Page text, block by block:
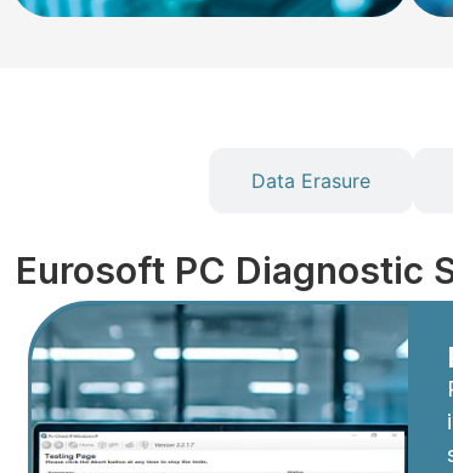
Data Erasure
Eurosoft PC Diagnostic